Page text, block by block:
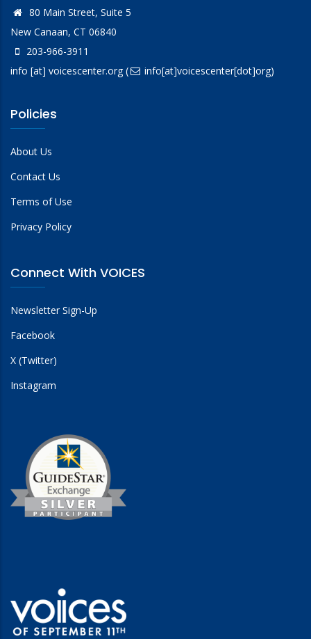
80 Main Street, Suite 5
New Canaan, CT 06840
203-966-3911
info [at] voicescenter.org( info[at]voicescenter[dot]org)
Policies
About Us
Contact Us
Terms of Use
Privacy Policy
Connect With VOICES
Newsletter Sign-Up
Facebook
X (Twitter)
Instagram